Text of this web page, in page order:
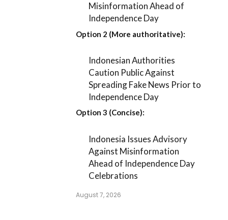
Misinformation Ahead of
Independence Day
Option 2 (More authoritative):
Indonesian Authorities
Caution Public Against
Spreading Fake News Prior to
Independence Day
Option 3 (Concise):
Indonesia Issues Advisory
Against Misinformation
Ahead of Independence Day
Celebrations
August 7, 2026